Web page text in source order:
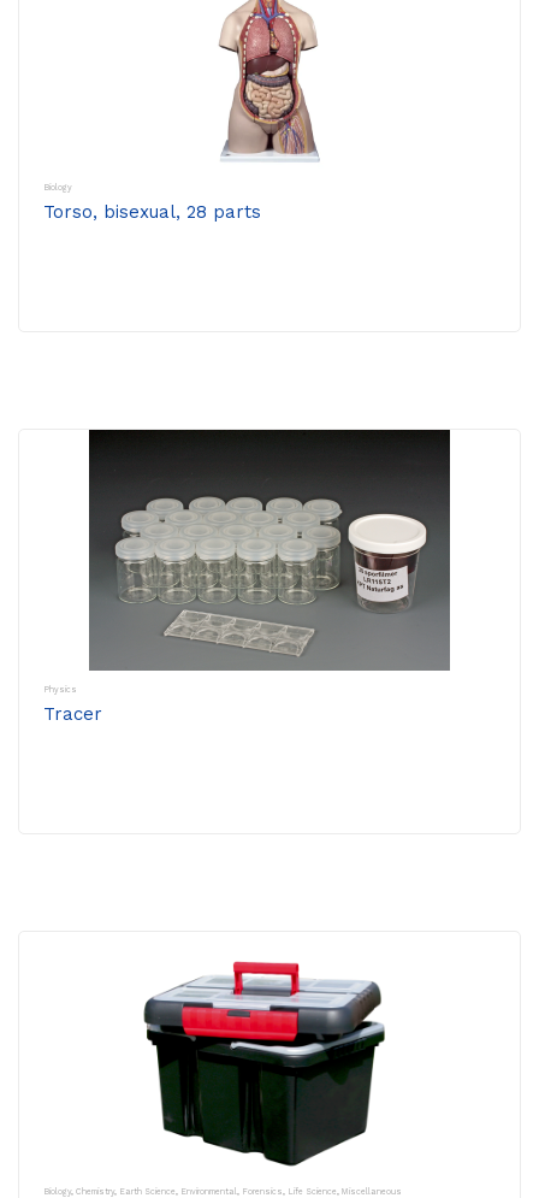
Biology
Torso, bisexual, 28 parts
Physics
Tracer
Biology, Chemistry, Earth Science, Environmental, Forensics, Life Science, Miscellaneous